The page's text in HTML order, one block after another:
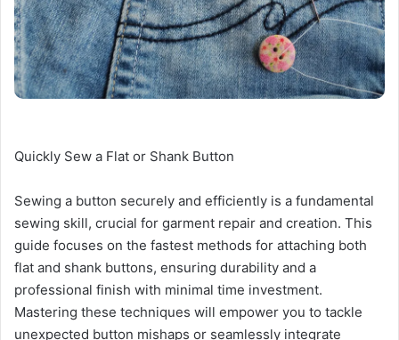
Quickly Sew a Flat or Shank Button
Sewing a button securely and efficiently is a fundamental
sewing skill, crucial for garment repair and creation. This
guide focuses on the fastest methods for attaching both
flat and shank buttons, ensuring durability and a
professional finish with minimal time investment.
Mastering these techniques will empower you to tackle
unexpected button mishaps or seamlessly integrate